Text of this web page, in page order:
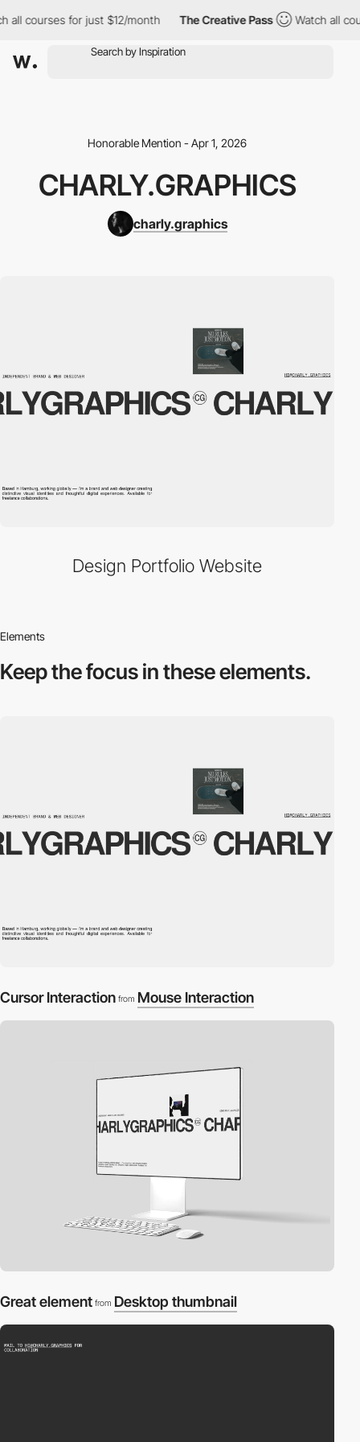
courses for just $12/month The Creative Pass Watch all
Honorable Mention - Apr 1, 2026
CHARLY.GRAPHICS
charly.graphics
Design Portfolio Website
Elements
Keep the focus inthese elements.
Cursor Interaction from Mouse Interaction
Great element from Desktop thumbnail